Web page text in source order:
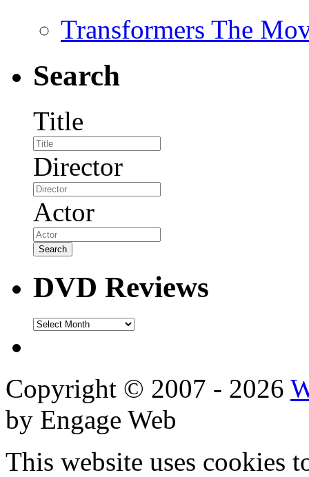
Transformers The
Search
Title
Director
Actor
DVD Reviews
DVD
Copyright © 2007 - 2026
by Engage Web
This website uses cookies